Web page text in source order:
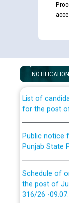
examination
for the post
Punjab State
the post of
316/26 -
CWP-12018